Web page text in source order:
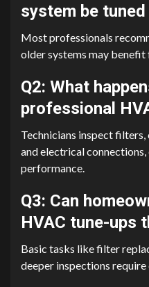
system be tuned
Most professionals
older systems may benefit
Q2: What
professional
Technicians inspect
and electrical
performance.
Q3: Can
HVAC tune-ups
Basic tasks like filter
deeper inspections